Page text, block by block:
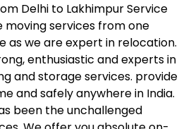
Delhi to Lakhimpur Service
services from one
as we are expert in relocation.
enthusiastic and experts in
and storage services. provide
and safely anywhere in India.
been the unchallenged